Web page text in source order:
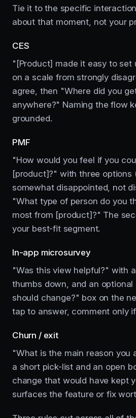
Tie it to the specific
about that moment, not your
CES
"[Product] made it easy to set
on a scale from strongly
agree, then "Where did you
anywhere?" Naming the flow
grounded.
PMF
"How would you feel if you
[product]?" with three options
somewhat disappointed, not
"What type of person do you
most from [product]?" The
your best-fit segment.
In-app microsurvey
"Was this view helpful?" with
thumbs down, and an
should change?" box on the
tap to answer, comment only
Churn / exit
"What is the main reason you
a short pick-list and an open
change that would have kept
surfaces the feature or fix